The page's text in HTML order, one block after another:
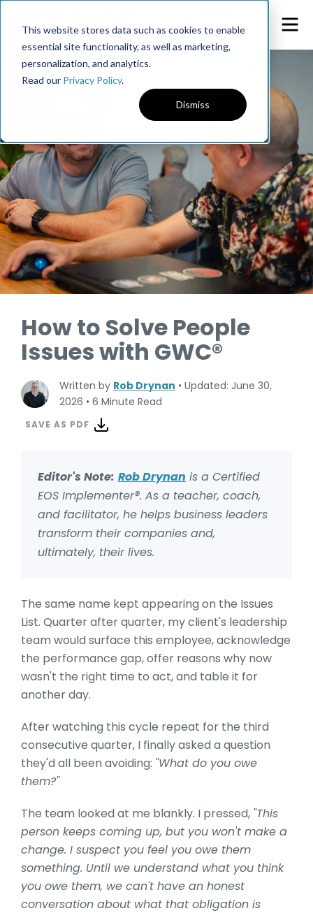
This website stores data such as cookies to enable
essential site functionality, as well as marketing,
personalization, and analytics.
Read our Privacy Policy.
Dismiss
How to Solve People
Issues with GWC®
Written by Rob Drynan • Updated: June 30,
2026 • 6 Minute Read
SAVE AS PDF
Editor's Note: Rob Drynan is a Certified
EOS Implementer®. As a teacher, coach,
and facilitator, he helps business leaders
transform their companies and,
ultimately, their lives.
The same name kept appearing on the Issues
List. Quarter after quarter, my client's leadership
team would surface this employee, acknowledge
the performance gap, offer reasons why now
wasn't the right time to act, and table it for
another day.
After watching this cycle repeat for the third
consecutive quarter, I finally asked a question
they'd all been avoiding: "What do you owe
them?"
The team looked at me blankly. I pressed, "This
person keeps coming up, but you won't make a
change. I suspect you feel you owe them
something. Until we understand what you think
you owe them, we can't have an honest
conversation about what that obligation is